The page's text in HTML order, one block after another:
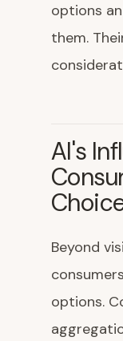
options
them.
AI's
Beyond
options.